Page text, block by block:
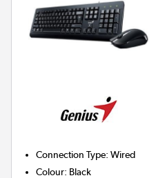
Connection Type:Wired
Colour: Black